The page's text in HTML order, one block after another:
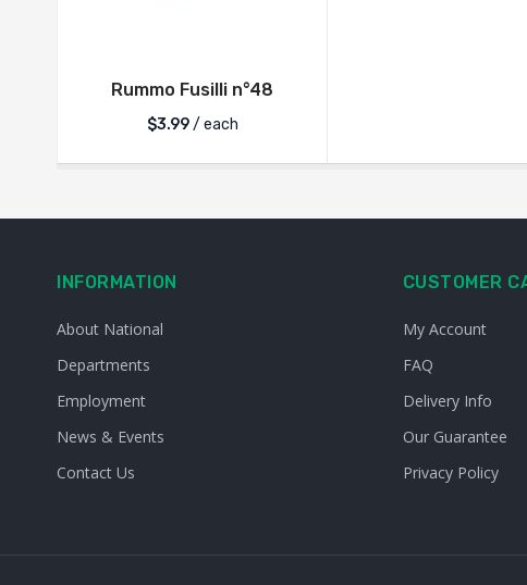
Rummo Fusilli n°48
$3.99/ each
INFORMATION
About National
Departments
Employment
News & Events
Contact Us
CUSTOMER
My Account
FAQ
Delivery Info
Our Guarantee
Privacy Policy